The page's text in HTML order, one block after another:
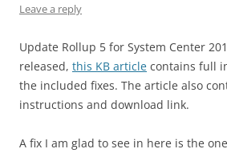
Leave a reply
Update Rollup 5 for System Center
released, this KB article contains full
the included fixes. The article also
instructions and download link.
A fix I am glad to see in here is the